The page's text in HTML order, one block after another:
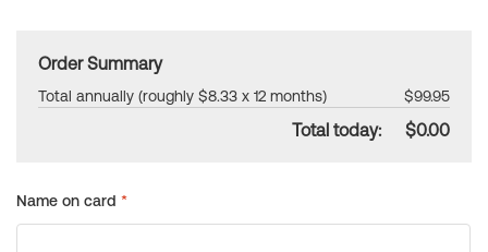
Order Summary
Total annually (roughly $8.33 x 12 months) $99.95
Total today: $0.00